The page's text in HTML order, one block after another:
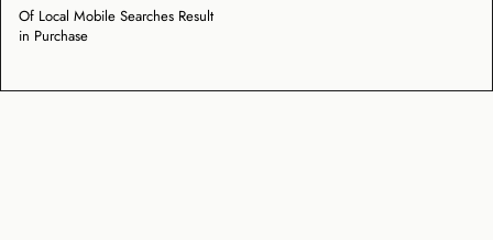
Of Local Mobile Searches Result
in Purchase